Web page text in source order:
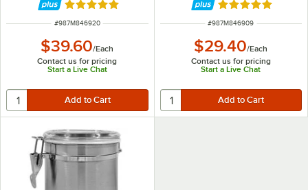
Rated 5 out of 5 stars
ITEM NUMBER
#987M846920
$39.60/Each
Contact us for pricing
Start a Live Chat
Rated 5 out of 5
ITEM NUMBER
#987M846909
$29.40/Each
Contact us for pricing
Start a Live Chat